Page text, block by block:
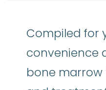
Compiled for
convenience
bone marrow